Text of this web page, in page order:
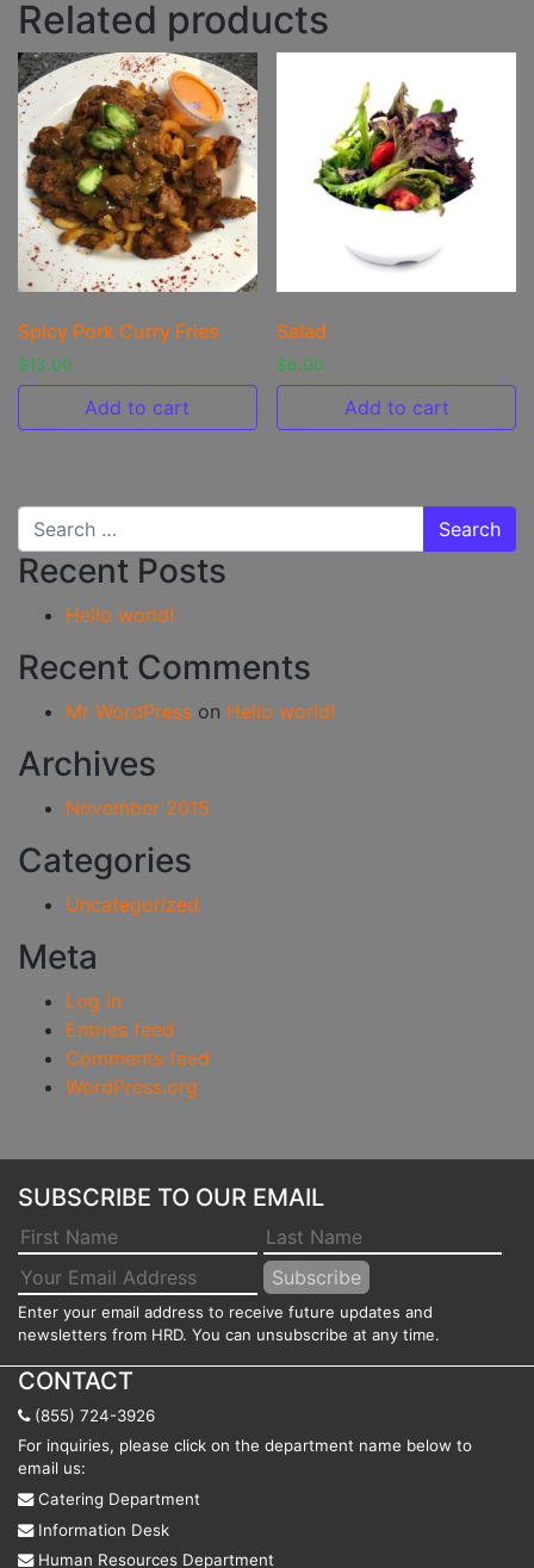
Related products
Spicy Pork Curry Fries
$13.00
Add to cart
Salad
$6.00
Add to cart
Search for:
Recent Posts
Hello world!
Recent Comments
Mr WordPress on Hello world!
Archives
November 2015
Categories
Uncategorized
Meta
Log in
Entries feed
Comments feed
WordPress.org
SUBSCRIBE TO OUR EMAIL
Enter your email address to receive future updates and
newsletters from HRD. You can unsubscribe at any time.
CONTACT
(855) 724-3926
For inquiries, please click on the department name below to
email us:
Catering Department
Information Desk
Human Resources Department